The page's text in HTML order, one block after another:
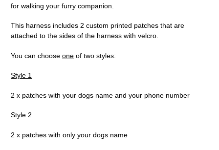
for walking your furry companion.
This harness includes 2 custom printed patches that are
attached to the sides of the harness with velcro.
You can choose one of two styles:
Style 1
2 x patches with your dogs name and your phone number
Style 2
2 x patches with only your dogs name